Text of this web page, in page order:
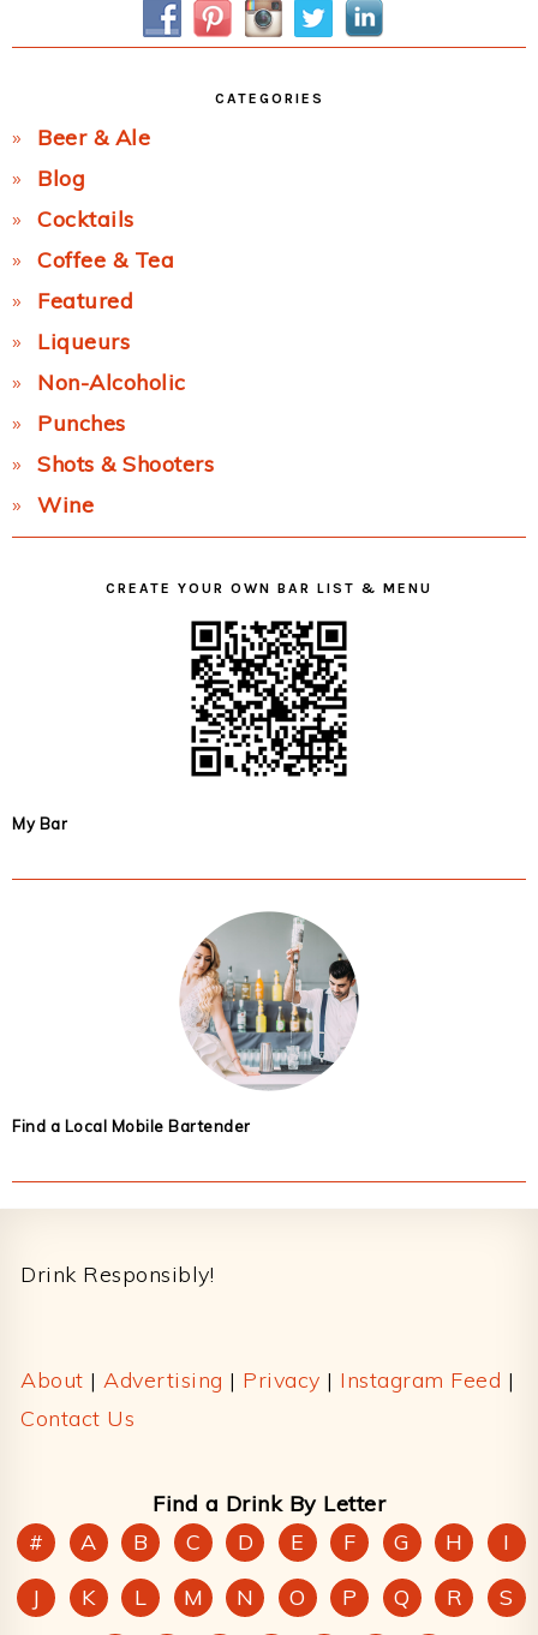
CATEGORIES
Beer & Ale
Blog
Cocktails
Coffee & Tea
Featured
Liqueurs
Non-Alcoholic
Punches
Shots & Shooters
Wine
CREATE YOUR OWN BAR LIST & MENU
My Bar
Find a Local Mobile Bartender
Drink Responsibly!
About | Advertising | Privacy | Instagram Feed |
Contact Us
Find a Drink By Letter
#
A B C D E F G H
I
J
K L M N O P Q R S